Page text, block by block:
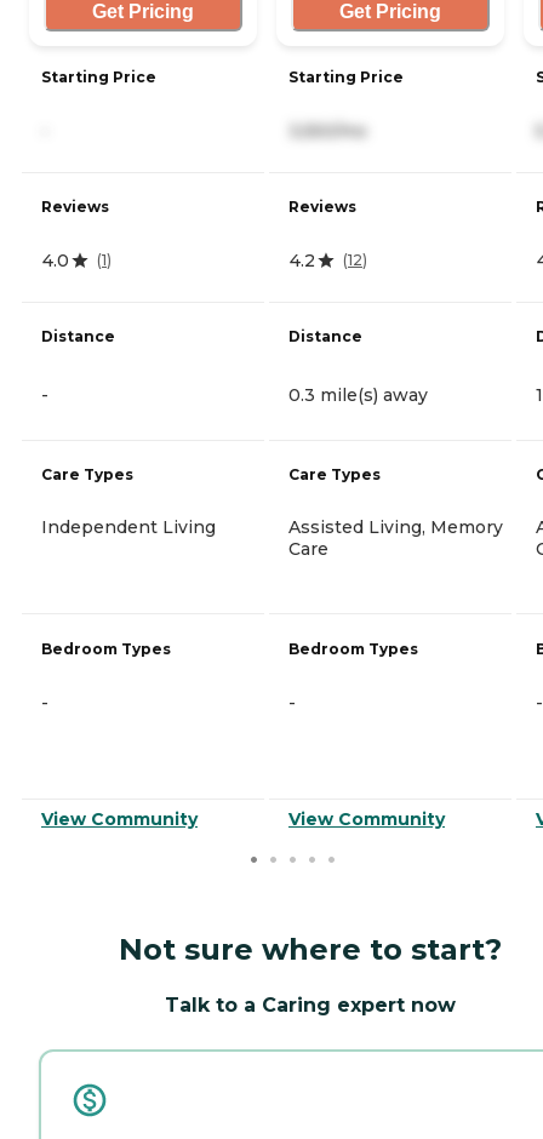
Get Pricing
Starting Price
Reviews
4.0 (1)
Distance
-
Care Types
Independent Living
Bedroom Types
-
View Community
Get Pricing
Starting Price
3,550/mo
Reviews
4.2 (12)
Distance
0.3 mile(s) away
Care Types
Assisted Living, Memory
Care
Bedroom Types
-
View Community
-
Not sure where to start?
Talk to a Caring expert now